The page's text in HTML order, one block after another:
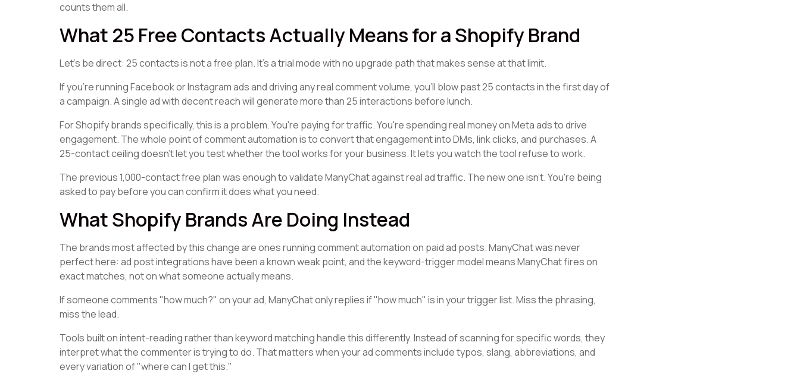
counts them all.
What 25 Free Contacts Actually Means for a Shopify Brand
Let's be direct: 25 contacts is not a free plan. It's a trial mode with no upgrade path that makes sense at that limit.
If you're running Facebook or Instagram ads and driving any real comment volume, you'll blow past 25 contacts in the first day of
a campaign. A single ad with decent reach will generate more than 25 interactions before lunch.
For Shopify brands specifically, this is a problem. You're paying for traffic. You're spending real money on Meta ads to drive
engagement. The whole point of comment automation is to convert that engagement into DMs, link clicks, and purchases. A
25-contact ceiling doesn't let you test whether the tool works for your business. It lets you watch the tool refuse to work.
The previous 1,000-contact free plan was enough to validate ManyChat against real ad traffic. The new one isn't. You're being
asked to pay before you can confirm it does what you need.
What Shopify Brands Are Doing Instead
The brands most affected by this change are ones running comment automation on paid ad posts. ManyChat was never
perfect here: ad post integrations have been a known weak point, and the keyword-trigger model means ManyChat fires on
exact matches, not on what someone actually means.
If someone comments "how much?" on your ad, ManyChat only replies if "how much" is in your trigger list. Miss the phrasing,
miss the lead.
Tools built on intent-reading rather than keyword matching handle this differently. Instead of scanning for specific words, they
interpret what the commenter is trying to do. That matters when your ad comments include typos, slang, abbreviations, and
every variation of "where can I get this."